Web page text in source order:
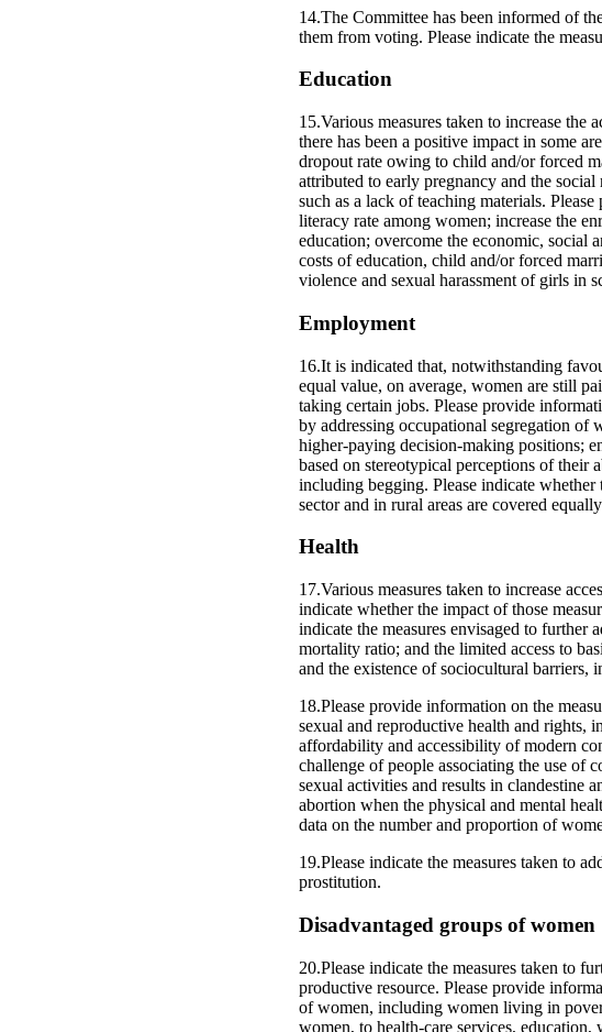
14.The Committee has been informed of
them from voting. Please indicate the
Education
15.Various measures taken to increase the
there has been a positive impact in some
dropout rate owing to child and/or forced
attributed to early pregnancy and the
such as a lack of teaching materials.
literacy rate among women; increase the
education; overcome the economic, social
costs of education, child and/or forced
violence and sexual harassment of girls in
Employment
16.It is indicated that, notwithstanding
equal value, on average, women are still
taking certain jobs. Please provide
by addressing occupational segregation of
higher-paying decision-making positions;
based on stereotypical perceptions of
including begging. Please indicate
sector and in rural areas are covered
Health
17.Various measures taken to increase
indicate whether the impact of those
indicate the measures envisaged to further
mortality ratio; and the limited access to
and the existence of sociocultural barriers,
18.Please provide information on the
sexual and reproductive health and rights,
affordability and accessibility of modern
challenge of people associating the use of
sexual activities and results in clandestine
abortion when the physical and mental
data on the number and proportion of
19.Please indicate the measures taken to
prostitution.
Disadvantaged groups of women
20.Please indicate the measures taken to
productive resource. Please provide
of women, including women living in
women, to health-care services,